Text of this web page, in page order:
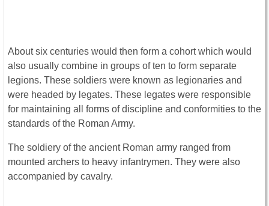
About six centuries would then form a cohort which would
also usually combine in groups of ten to form separate
legions. These soldiers were known as legionaries and
were headed by legates. These legates were responsible
for maintaining all forms of discipline and conformities to the
standards of the Roman Army.
The soldiery of the ancient Roman army ranged from
mounted archers to heavy infantrymen. They were also
accompanied by cavalry.